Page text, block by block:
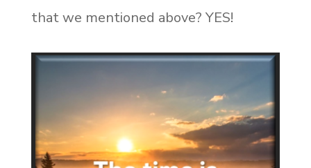
that we mentioned above? YES!